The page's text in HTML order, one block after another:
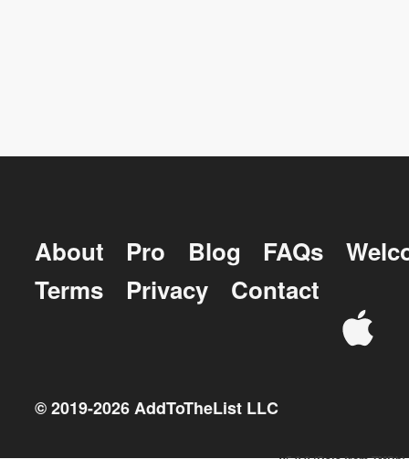
About Pro Blog FAQs
Terms
Privacy Contact
© 2019-2026AddToTheList LLC